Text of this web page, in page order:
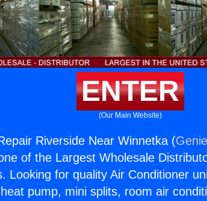
ENTER
(Our Main Website)
Riverside Near Winnetka (
of the Largest Wholesale
Looking for quality Air Conditioner
pump, mini splits, room air